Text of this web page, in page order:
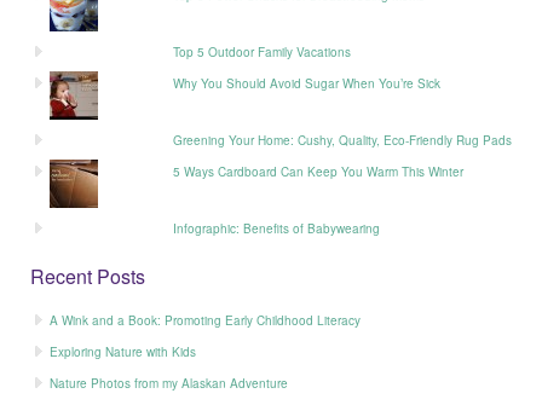
Top 5 Outdoor Family Vacations
Why You Should Avoid Sugar When You’re Sick
Greening Your Home: Cushy, Quality, Eco-Friendly Rug Pads
5 Ways Cardboard Can Keep You Warm This Winter
Infographic: Benefits of Babywearing
Recent Posts
A Wink and a Book: Promoting Early Childhood Literacy
Exploring Nature with Kids
Nature Photos from my Alaskan Adventure